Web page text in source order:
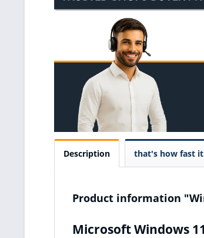
Description that's how fast it
Product information
Microsoft Windows